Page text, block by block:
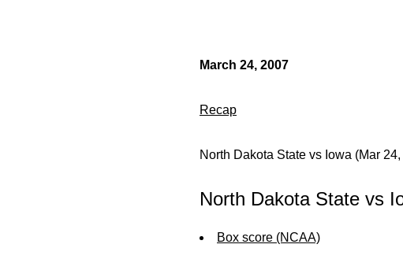
March 24, 2007
Recap
North Dakota State vs Iowa (Mar
North Dakota State vs
Box score (NCAA)